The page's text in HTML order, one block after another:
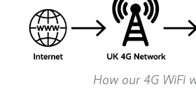
How our 4G WiFi